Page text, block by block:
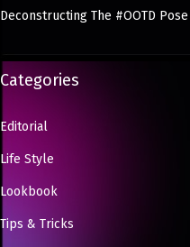
Deconstructing The #OOTD Pose
Categories
Editorial
Life Style
Lookbook
Tips & Tricks